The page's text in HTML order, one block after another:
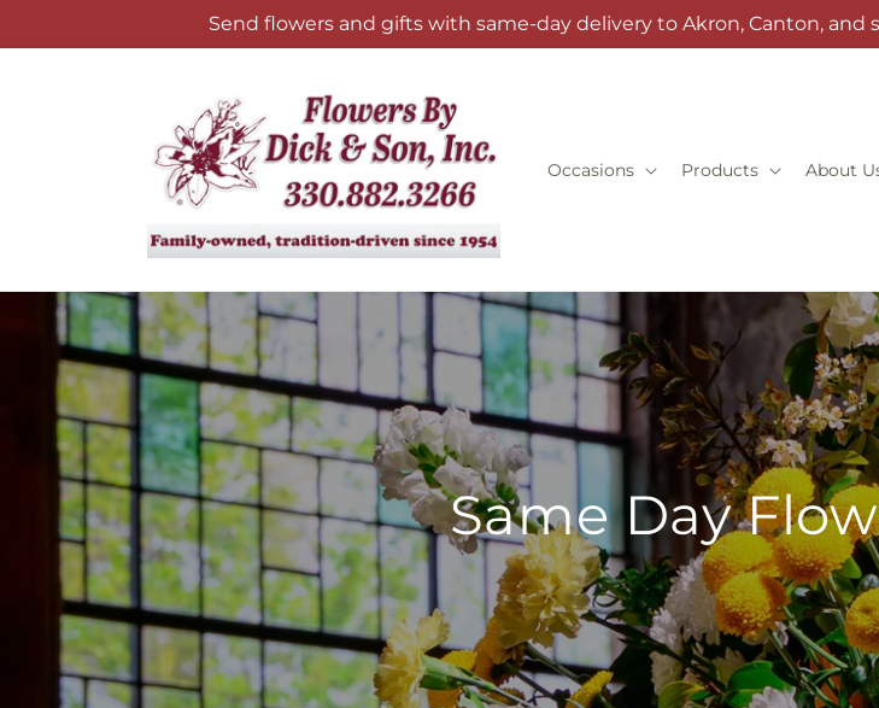
Send flowers and gifts with same-day delivery to Akron, Canton, and
Occasions Products About
Same Day